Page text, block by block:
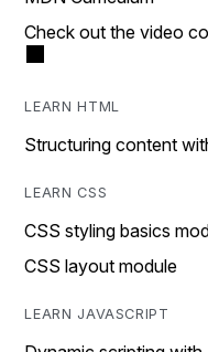
Check out the video
LEARN HTML
Structuring content
LEARN CSS
CSS styling basics
CSS layout module
LEARN JAVASCRIPT